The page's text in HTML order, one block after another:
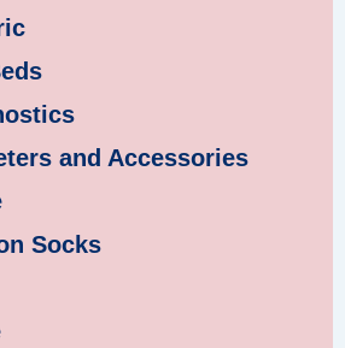
and Accessories
Socks